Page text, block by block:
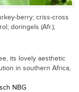
berry; criss-cross
doringels (Afr.);
its lovely aesthetic
in southern Africa,
NBG